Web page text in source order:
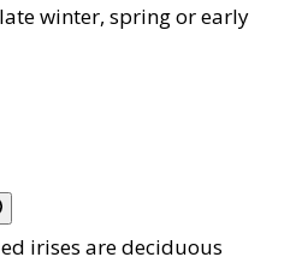
winter, spring or early
irises are deciduous